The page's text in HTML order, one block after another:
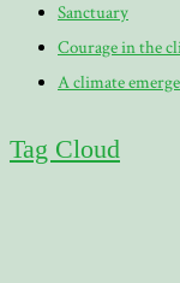
Sanctuary
Courage in the
A climate
Tag Cloud